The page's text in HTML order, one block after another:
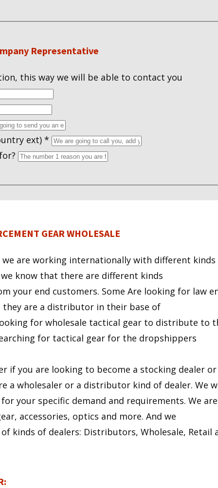
Representative
this way we will be able to contact you
ext) *
GEAR WHOLESALE
are working internationally with different kinds
know that there are different kinds
your end customers. Some Are looking for law
they are a distributor in their base of
for wholesale tactical gear to distribute to
for tactical gear for the dropshippers
if you are looking to become a stocking dealer
a wholesaler or a distributor kind of dealer. We
your specific demand and requirements. We
accessories, optics and more. And we
kinds of dealers: Distributors, Wholesale, Retail